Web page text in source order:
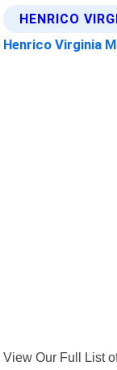
HENRICO
Henrico Virginia
View Our Full List